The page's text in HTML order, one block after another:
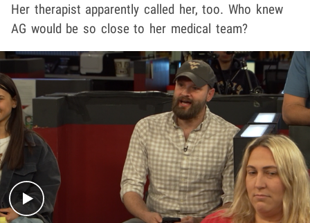
Her therapist apparently called her, too. Who knew
AG would be so close to her medical team?
Play video content